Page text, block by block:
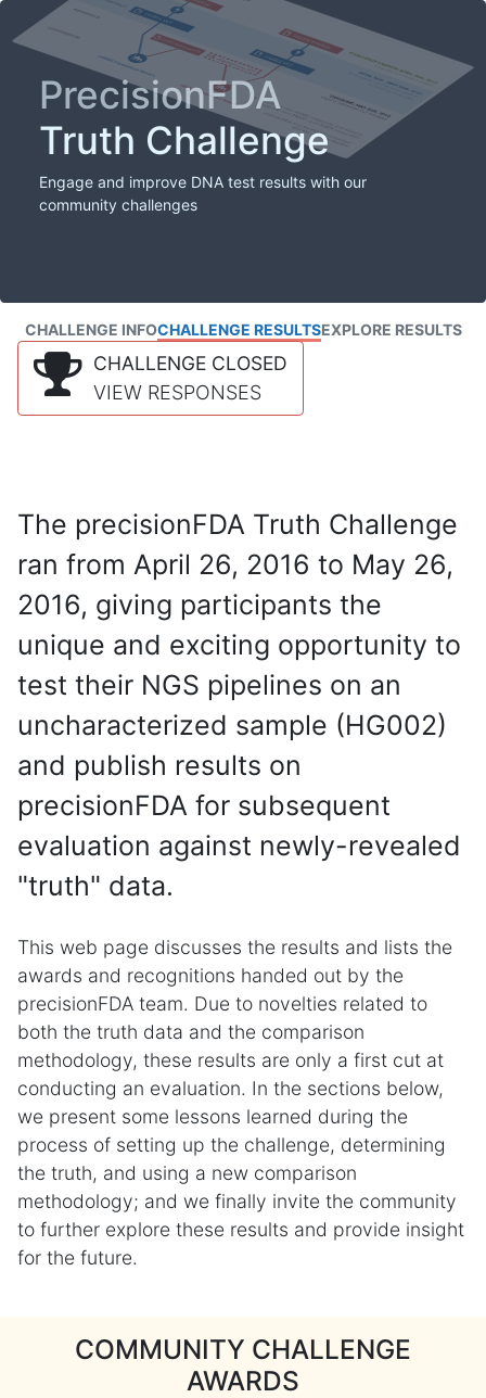
PrecisionFDA
Truth Challenge
Engage and improve DNA test results with our
community challenges
CHALLENGE INFOCHALLENGE RESULTSEXPLORE RESULTS
CHALLENGE CLOSED
VIEW RESPONSES
The precisionFDA Truth Challenge
ran from April 26, 2016 to May 26,
2016, giving participants the
unique and exciting opportunity to
test their NGS pipelines on an
uncharacterized sample (HG002)
and publish results on
precisionFDA for subsequent
evaluation against newly-revealed
"truth" data.
This web page discusses the results and lists the
awards and recognitions handed out by the
precisionFDA team. Due to novelties related to
both the truth data and the comparison
methodology, these results are only a first cut at
conducting an evaluation. In the sections below,
we present some lessons learned during the
process of setting up the challenge, determining
the truth, and using a new comparison
methodology; and we finally invite the community
to further explore these results and provide insight
for the future.
COMMUNITY CHALLENGE
AWARDS